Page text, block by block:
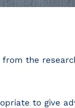
from the
to give